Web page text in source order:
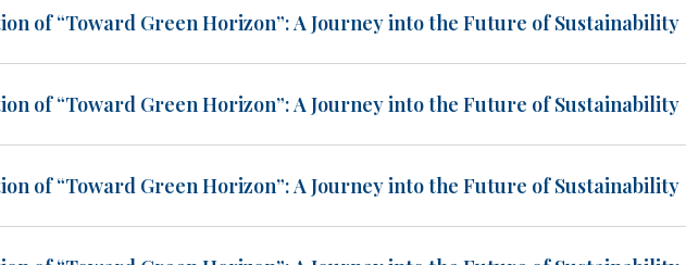
of “Toward Green Horizon”: A Journey into the Future of Sustainability
of “Toward Green Horizon”: A Journey into the Future of Sustainability
of “Toward Green Horizon”: A Journey into the Future of Sustainability